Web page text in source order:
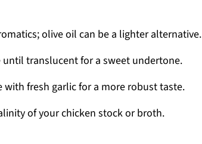
olive oil can be a lighter alternative.
translucent for a sweet undertone.
fresh garlic for a more robust taste.
of your chicken stock or broth.